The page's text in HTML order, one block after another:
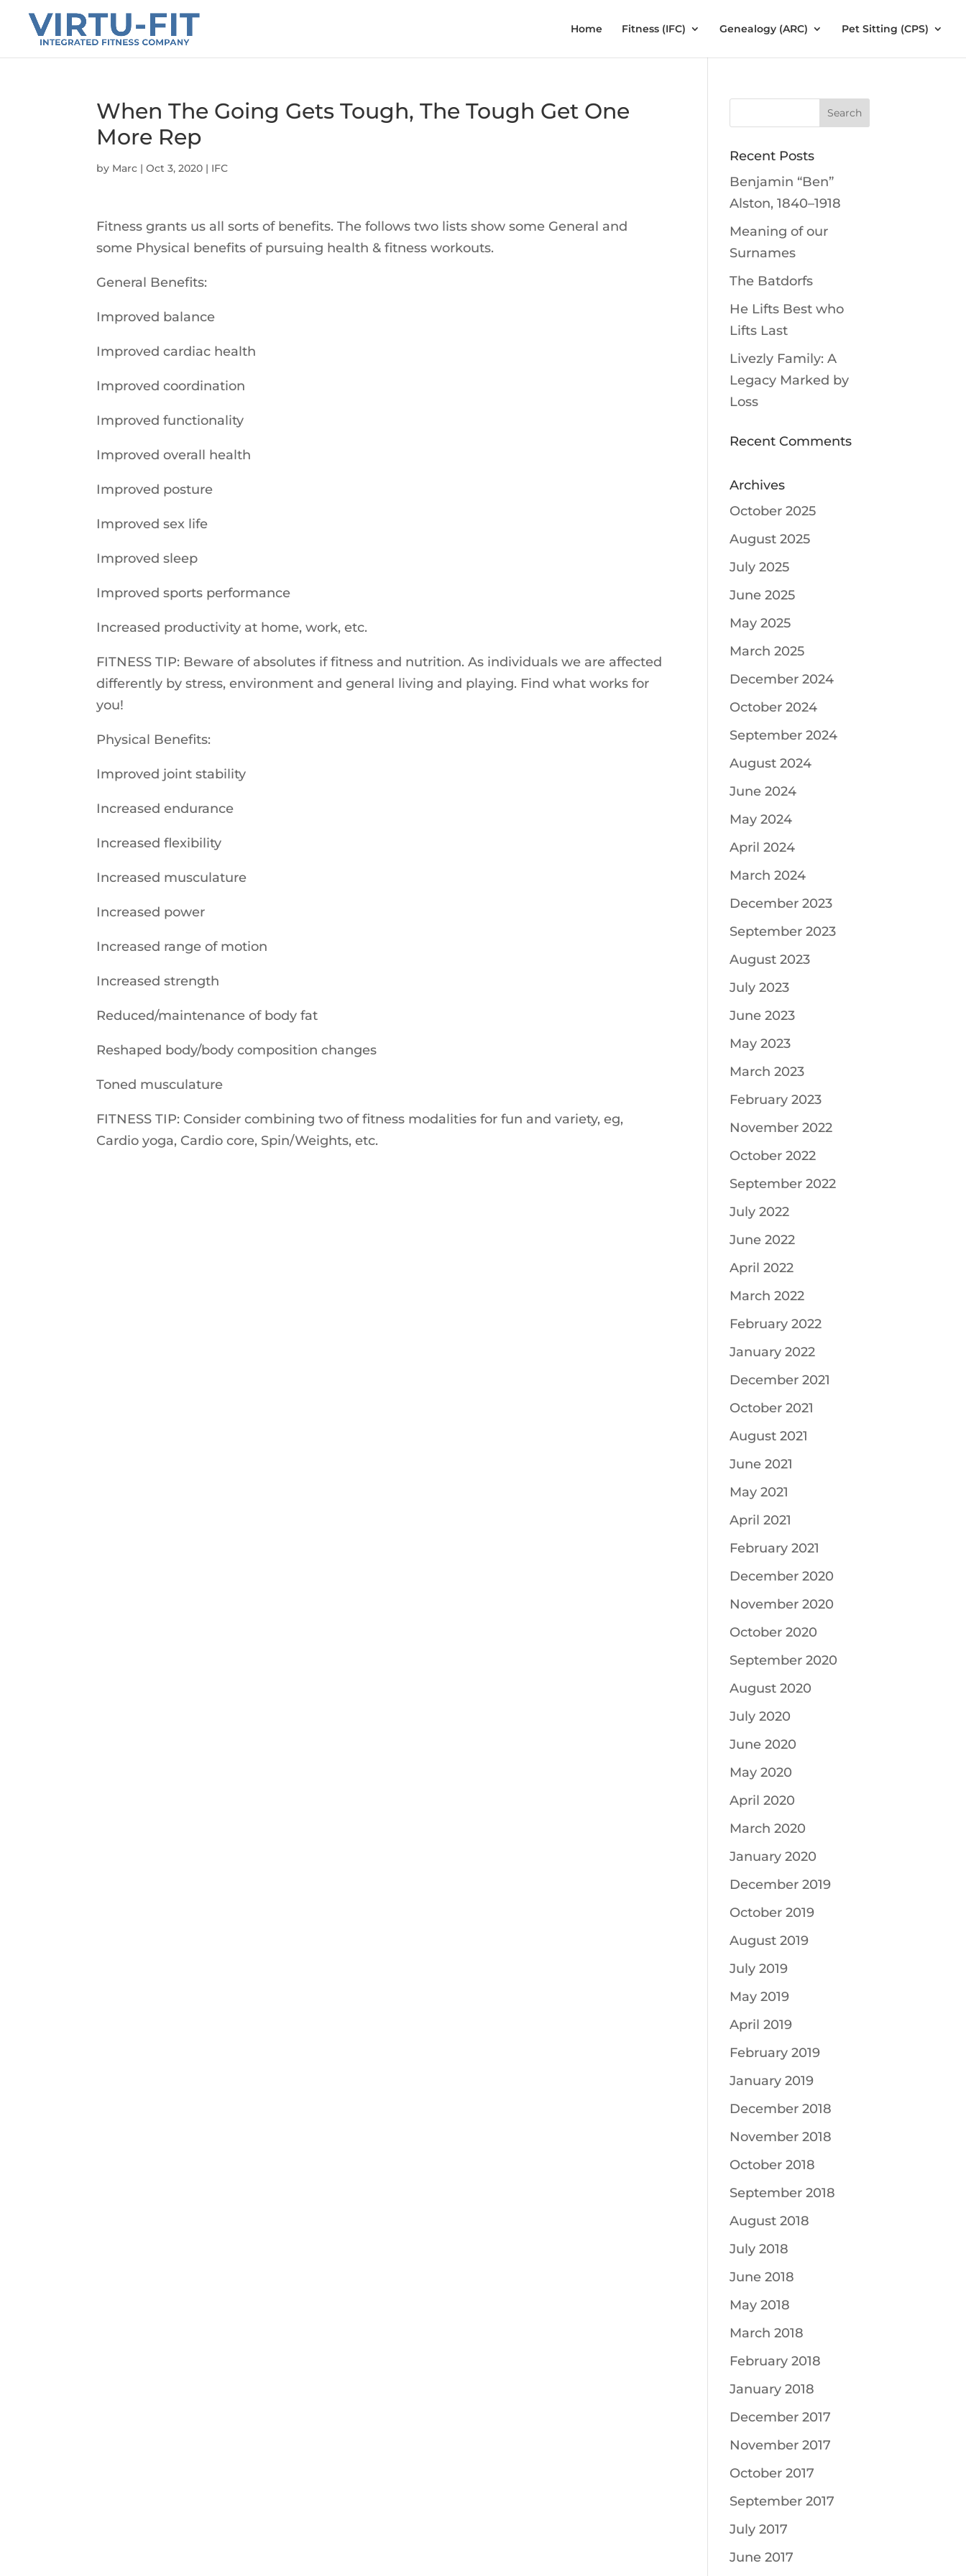
Home Fitness (IFC) Genealogy (ARC) Pet Sitting (CPS)
When The Going Gets Tough, The Tough Get One
More Rep
by Marc |Oct 3, 2020 | IFC
Fitness grants us all sorts of benefits. The follows two lists show some General and
some Physical benefits of pursuing health & fitness workouts.
General Benefits:
Improved balance
Improved cardiac health
Improved coordination
Improved functionality
Improved overall health
Improved posture
Improved sex life
Improved sleep
Improved sports performance
Increased productivity at home, work, etc.
FITNESS TIP: Beware of absolutes if fitness and nutrition. As individuals we are affected
differently by stress, environment and general living and playing. Find what works for
you!
Physical Benefits:
Improved joint stability
Increased endurance
Increased flexibility
Increased musculature
Increased power
Increased range of motion
Increased strength
Reduced/maintenance of body fat
Reshaped body/body composition changes
Toned musculature
FITNESS TIP: Consider combining two of fitness modalities for fun and variety, eg,
Cardio yoga, Cardio core, Spin/Weights, etc.
Recent Posts
Benjamin “Ben”
Alston, 1840–1918
Meaning of our
Surnames
The Batdorfs
He Lifts Best who
Lifts Last
Livezly Family: A
Legacy Marked by
Loss
Recent Comments
Archives
October 2025
August 2025
July 2025
June 2025
May 2025
March 2025
December 2024
October 2024
September 2024
August 2024
June 2024
May 2024
April 2024
March 2024
December 2023
September 2023
August 2023
July 2023
June 2023
May 2023
March 2023
February 2023
November 2022
October 2022
September 2022
July 2022
June 2022
April 2022
March 2022
February 2022
January 2022
December 2021
October 2021
August 2021
June 2021
May 2021
April 2021
February 2021
December 2020
November 2020
October 2020
September 2020
August 2020
July 2020
June 2020
May 2020
April 2020
March 2020
January 2020
December 2019
October 2019
August 2019
July 2019
May 2019
April 2019
February 2019
January 2019
December 2018
November 2018
October 2018
September 2018
August 2018
July 2018
June 2018
May 2018
March 2018
February 2018
January 2018
December 2017
November 2017
October 2017
September 2017
July 2017
June 2017